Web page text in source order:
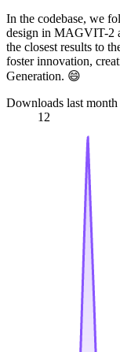
In the codebase, we
design in MAGVIT-2
the closest results to
foster innovation,
Generation. 😄
Downloads last month
12